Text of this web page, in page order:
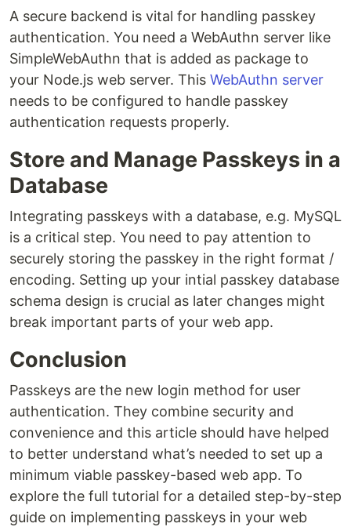
A secure backend is vital for handling passkey
authentication. You need a WebAuthn server like
SimpleWebAuthn that is added as package to
your Node.js web server. This WebAuthn server
needs to be configured to handle passkey
authentication requests properly.
Store and Manage Passkeys in a
Database
Integrating passkeys with a database, e.g. MySQL
is a critical step. You need to pay attention to
securely storing the passkey in the right format /
encoding. Setting up your intial passkey database
schema design is crucial as later changes might
break important parts of your web app.
Conclusion
Passkeys are the new login method for user
authentication. They combine security and
convenience and this article should have helped
to better understand what’s needed to set up a
minimum viable passkey-based web app. To
explore the full tutorial for a detailed step-by-step
guide on implementing passkeys in your web